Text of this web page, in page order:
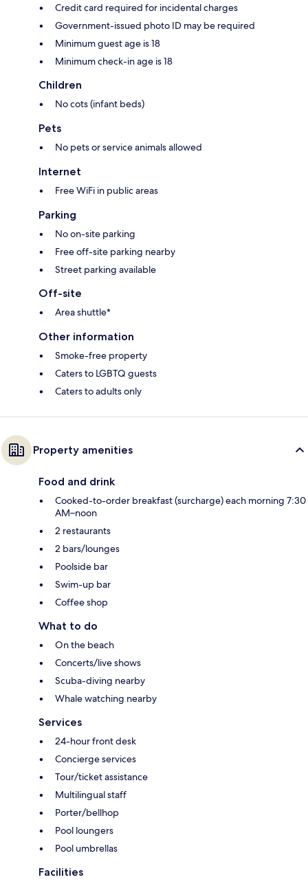
Credit card required for incidental charges
Government-issued photo ID may be required
Minimum guest age is 18
Minimum check-in age is 18
Children
No cots (infant beds)
Pets
No pets or service animals allowed
Internet
Free WiFi in public areas
Parking
No on-site parking
Free off-site parking nearby
Street parking available
Off-site
Area shuttle*
Other information
Smoke-free property
Caters to LGBTQ guests
Caters to adults only
Property amenities
Food and drink
Cooked-to-order breakfast (surcharge) each morning 7:30
AM–noon
2 restaurants
2 bars/lounges
Poolside bar
Swim-up bar
Coffee shop
What to do
On the beach
Concerts/live shows
Scuba-diving nearby
Whale watching nearby
Services
24-hour front desk
Concierge services
Tour/ticket assistance
Multilingual staff
Porter/bellhop
Pool loungers
Pool umbrellas
Facilities